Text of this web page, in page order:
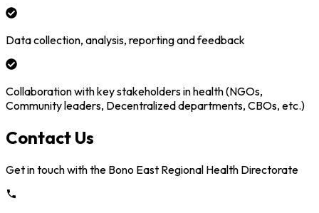
Data collection, analysis, reporting and feedback
Collaboration with key stakeholders in health (NGOs,
Community leaders, Decentralized departments, CBOs, etc.)
Contact Us
Get in touch with the Bono East Regional Health Directorate